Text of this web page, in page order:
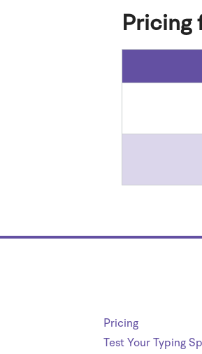
Pricing
Pricing
Test Your Typing